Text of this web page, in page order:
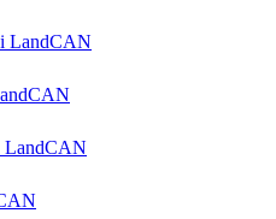
LandCAN
LandCAN